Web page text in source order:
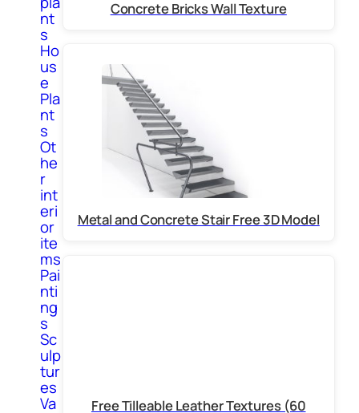
nt
s
Ho
us
e
Pla
nt
s
Ot
he
r
int
eri
or
ite
ms
Pai
nti
ng
s
Sc
ulp
tur
es
Va
Concrete Bricks Wall Texture
Metal and Concrete Stair Free 3D Model
Free Tilleable Leather Textures (60